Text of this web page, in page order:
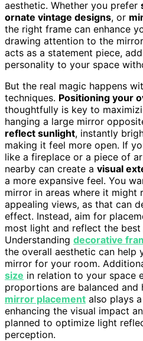
aesthetic. Whether you prefer
ornate vintage designs, or
the right frame can enhance
drawing attention to the
acts as a statement piece,
personality to your space
But the real magic happens
techniques. Positioning your
thoughtfully is key to
hanging a large mirror
reflect sunlight, instantly
making it feel more open. If
like a fireplace or a piece of
nearby can create a visual
a more expansive feel. You
mirror in areas where it might
appealing views, as that can
effect. Instead, aim for
most light and reflect the
Understanding decorative
the overall aesthetic can help
mirror for your room.
size in relation to your space
proportions are balanced and
mirror placement also plays
enhancing the visual impact
planned to optimize light
perception.